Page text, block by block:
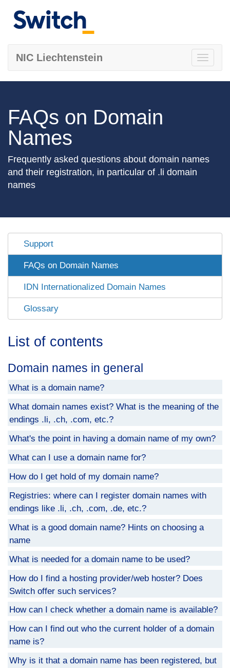
Toggle
NIC Liechtenstein
FAQs on Domain
Names
Frequently asked questions about domain names
and their registration, in particular of .li domain
names
Support
FAQs on Domain Names
IDN Internationalized Domain Names
Glossary
List of contents
Domain names in general
What is a domain name?
What domain names exist? What is the meaning of the
endings .li, .ch, .com, etc.?
What's the point in having a domain name of my own?
What can I use a domain name for?
How do I get hold of my domain name?
Registries: where can I register domain names with
endings like .li, .ch, .com, .de, etc.?
What is a good domain name? Hints on choosing a
name
What is needed for a domain name to be used?
How do I find a hosting provider/web hoster? Does
Switch offer such services?
How can I check whether a domain name is available?
How can I find out who the current holder of a domain
name is?
Why is it that a domain name has been registered, but